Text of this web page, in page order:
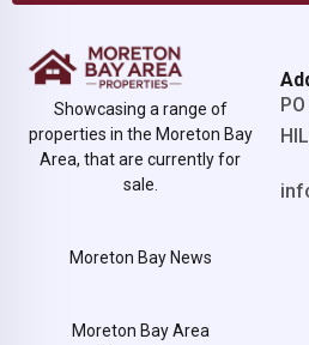
Showcasing a range of
properties in the Moreton Bay
Area, that are currently for
sale.
Moreton Bay News
Moreton Bay Area